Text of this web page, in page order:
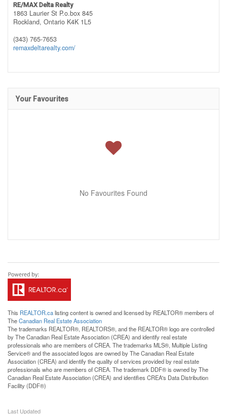
RE/MAX Delta Realty
1863 Laurier St P.o.box 845
Rockland, Ontario K4K 1L5
(343) 765-7653
remaxdeltarealty.com/
Your Favourites
No Favourites Found
This REALTOR.calisting content is owned and licensed by REALTOR® members of
TheCanadian Real Estate Association
The trademarks REALTOR®, REALTORS®, and the REALTOR® logo are controlled
by The Canadian Real Estate Association (CREA) and identify real estate
professionals who are members of CREA. The trademarks MLS®, Multiple Listing
Service® and the associated logos are owned by The Canadian Real Estate
Association (CREA) and identify the quality of services provided by real estate
professionals who are members of CREA. The trademark DDF® is owned by The
Canadian Real Estate Association (CREA) and identifies CREA's Data Distribution
Facility (DDF®)
Last Updated